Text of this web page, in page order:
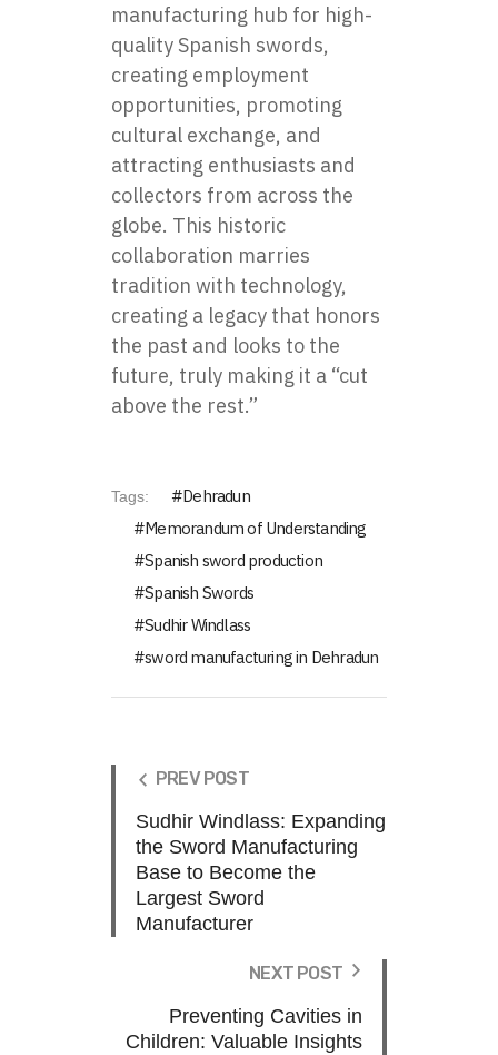
manufacturing hub for high-
quality Spanish swords,
creating employment
opportunities, promoting
cultural exchange, and
attracting enthusiasts and
collectors from across the
globe. This historic
collaboration marries
tradition with technology,
creating a legacy that honors
the past and looks to the
future, truly making it a “cut
above the rest.”
Tags:
Dehradun
Memorandum of Understanding
Spanish sword production
Spanish Swords
Sudhir Windlass
sword manufacturing in Dehradun
PREV POST
Sudhir Windlass: Expanding
the Sword Manufacturing
Base to Become the
Largest Sword
Manufacturer
NEXT POST
Preventing Cavities in
Children: Valuable Insights